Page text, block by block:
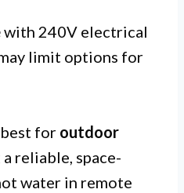
with 240V electrical
limit options for
for outdoor
reliable, space-
water in remote